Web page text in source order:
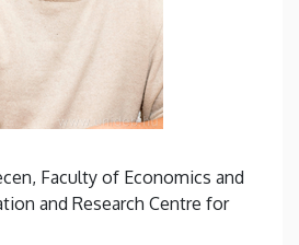
Faculty of Economics and
and Research Centre for